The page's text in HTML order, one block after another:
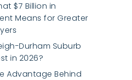
$7 Billion in
Means for Greater
Durham Suburb
in 2026?
Advantage Behind